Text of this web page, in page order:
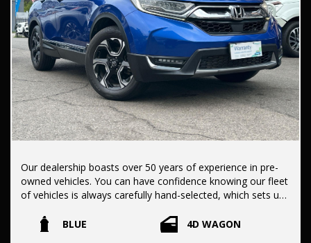
Our dealership boasts over 50 years of experience in pre-
owned vehicles. You can have confidence knowing our fleet
of vehicles is always carefully hand-selected, which sets us
BLUE 4D WAGON